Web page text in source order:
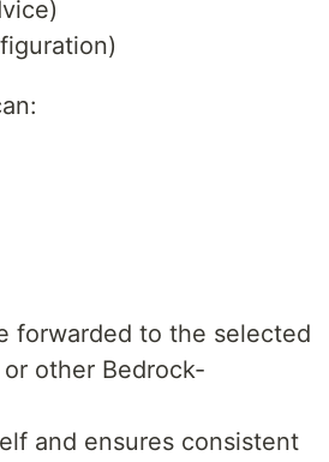
forwarded to the selected
other Bedrock-
and ensures consistent